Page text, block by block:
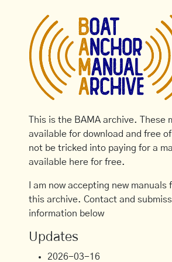
This is the BAMA archive. These
available for download and free
not be tricked into paying for a
available here for free.
I am now accepting new manuals
this archive. Contact and
information below
Updates
2026-03-16